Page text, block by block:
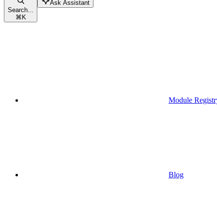
Search...
⌘K
Ask Assistant
Module
Blog